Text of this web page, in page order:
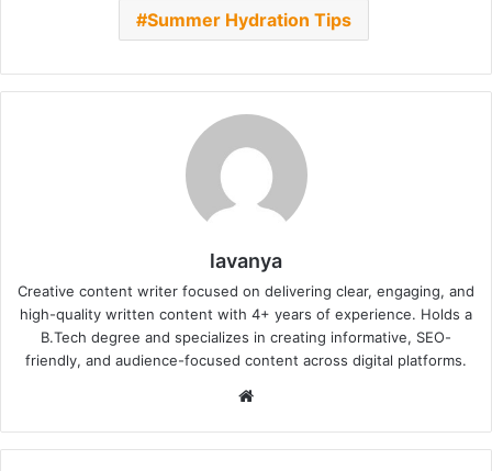
Summer Hydration Tips
lavanya
Creative content writer focused on delivering clear, engaging, and
high-quality written content with 4+ years of experience. Holds a
B.Tech degree and specializes in creating informative, SEO-
friendly, and audience-focused content across digital platforms.